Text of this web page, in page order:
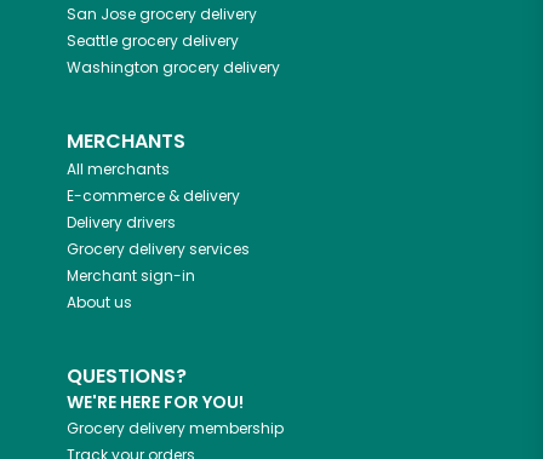
San Josegrocery delivery
Seattlegrocery delivery
Washington grocery delivery
MERCHANTS
All merchants
E-commerce & delivery
Delivery drivers
Grocery delivery services
Merchant sign-in
About us
QUESTIONS?
WE'RE HERE FOR YOU!
Grocery delivery membership